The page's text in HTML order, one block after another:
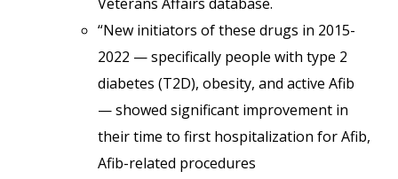
“New initiators of these drugs in 2015-
2022 — specifically people with type 2
diabetes (T2D), obesity, and active Afib
— showed significant improvement in
their time to first hospitalization for Afib,
Afib-related procedures